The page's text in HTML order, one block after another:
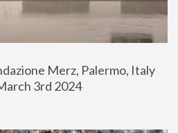
Merz, Palermo, Italy
3rd 2024